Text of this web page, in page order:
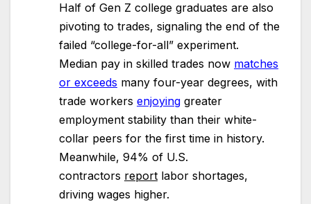
Half of Gen Z college graduates are also
pivoting to trades, signaling the end of the
failed “college-for-all” experiment.
Median pay in skilled trades now matches
or exceeds many four-year degrees, with
trade workers enjoying greater
employment stability than their white-
collar peers for the first time in history.
Meanwhile, 94% of U.S.
contractors report labor shortages,
driving wages higher.